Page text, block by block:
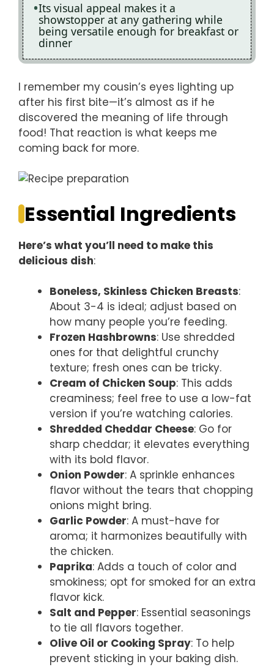
Its visual appeal makes it a
showstopper at any gathering while
being versatile enough for breakfast or
dinner
I remember my cousin’s eyes lighting up
after his first bite—it’s almost as if he
discovered the meaning of life through
food! That reaction is what keeps me
coming back for more.
Essential Ingredients
Here’s what you’ll need to make this
delicious dish:
Boneless, Skinless Chicken Breasts:
About 3-4 is ideal; adjust based on
how many people you’re feeding.
Frozen Hashbrowns: Use shredded
ones for that delightful crunchy
texture; fresh ones can be tricky.
Cream of Chicken Soup: This adds
creaminess; feel free to use a low-fat
version if you’re watching calories.
Shredded Cheddar Cheese: Go for
sharp cheddar; it elevates everything
with its bold flavor.
Onion Powder: A sprinkle enhances
flavor without the tears that chopping
onions might bring.
Garlic Powder: A must-have for
aroma; it harmonizes beautifully with
the chicken.
Paprika: Adds a touch of color and
smokiness; opt for smoked for an extra
flavor kick.
Salt and Pepper: Essential seasonings
to tie all flavors together.
Olive Oil or Cooking Spray: To help
prevent sticking in your baking dish.